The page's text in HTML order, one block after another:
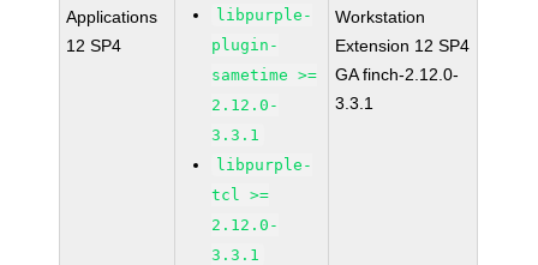
Applications
12 SP4
libpurple-
plugin-
sametime >=
2.12.0-
3.3.1
libpurple-
tcl >=
2.12.0-
3.3.1
Workstation
Extension 12 SP4
GA finch-2.12.0-
3.3.1